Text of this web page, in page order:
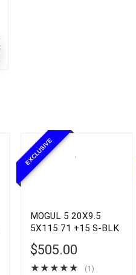
EXCLUSIVE
MOGUL 5 20X9.5
5X115 71 +15 S-BLK
$505.00
★★★★★ (1)